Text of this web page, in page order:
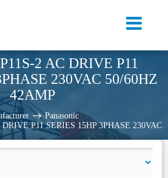
2 AC DRIVE P11
230VAC 50/60HZ
42AMP
Panasonic
DRIVE P11 SERIES 15HP 3PHASE 230VAC